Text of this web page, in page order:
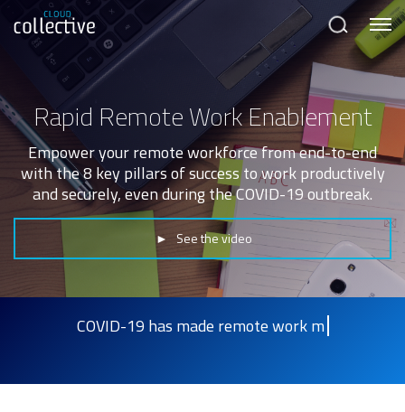
Search Menu
Rapid Remote Work Enablement
Empower your remote workforce from end-to-end
with the 8 key pillars of success to work productively
and securely, even during the COVID-19 outbreak.
► See the video
COVID-19 has made remote work more impo